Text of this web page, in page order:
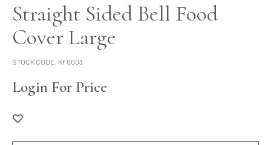
Straight Sided Bell Food
Cover Large
STOCK CODE: KF0003
Login For Price